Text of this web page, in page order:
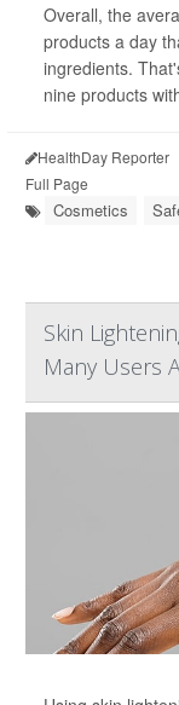
Overall, the
products a day
ingredients.
nine products
HealthDay Reporter
Full Page
Cosmetics
Skin
Many Users